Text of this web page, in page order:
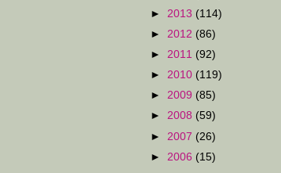
► 2013 (114)
► 2012 (86)
► 2011 (92)
► 2010 (119)
► 2009 (85)
► 2008 (59)
► 2007 (26)
► 2006 (15)